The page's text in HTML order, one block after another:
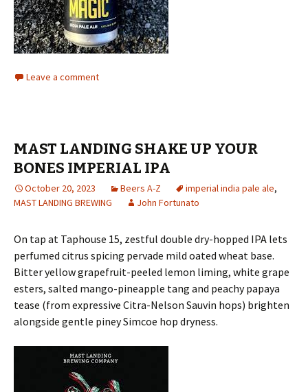
Leave a comment
MAST LANDING SHAKE UP YOUR
BONES IMPERIAL IPA
October 20, 2023 Beers A-Z imperial india pale ale,
MAST LANDING BREWING
John Fortunato
On tap at Taphouse 15, zestful double dry-hopped IPA lets
perfumed citrus spicing pervade mild oated wheat base.
Bitter yellow grapefruit-peeled lemon liming, white grape
esters, salted mango-pineapple tang and peachy papaya
tease (from expressive Citra-Nelson Sauvin hops) brighten
alongside gentle piney Simcoe hop dryness.